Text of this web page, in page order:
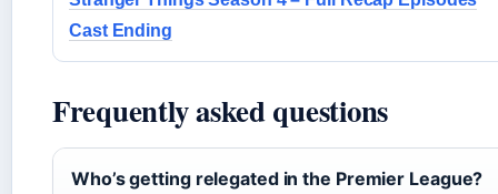
Cast Ending
Frequently asked questions
Who’s getting relegated in the Premier League?